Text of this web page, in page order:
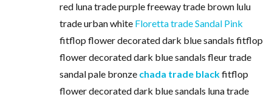
red luna trade purple freeway trade brown lulu
trade urban white Floretta trade Sandal Pink
fitflop flower decorated dark blue sandals fitflop
flower decorated dark blue sandals fleur trade
sandal pale bronze chada trade blackfitflop
flower decorated dark blue sandals luna trade